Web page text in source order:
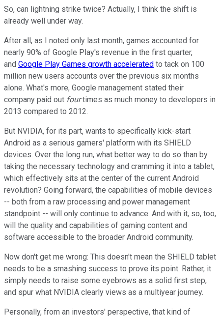
So, can lightning strike twice? Actually, I think the shift is
already well under way.
After all, as I noted only last month, games accounted for
nearly 90% of Google Play's revenue in the first quarter,
and Google Play Games growth accelerated to tack on 100
million new users accounts over the previous six months
alone. What's more, Google management stated their
company paid out fourtimes as much money to developers in
2013 compared to 2012.
But NVIDIA, for its part, wants to specifically kick-start
Android as a serious gamers' platform with its SHIELD
devices. Over the long run, what better way to do so than by
taking the necessary technology and cramming it into a tablet,
which effectively sits at the center of the current Android
revolution? Going forward, the capabilities of mobile devices
-- both from a raw processing and power management
standpoint -- will only continue to advance. And with it, so, too,
will the quality and capabilities of gaming content and
software accessible to the broader Android community.
Now don't get me wrong: This doesn't mean the SHIELD tablet
needs to be a smashing success to prove its point. Rather, it
simply needs to raise some eyebrows as a solid first step,
and spur what NVIDIA clearly views as a multiyear journey.
Personally, from an investors' perspective, that kind of